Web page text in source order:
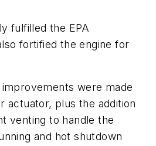
fulfilled the EPA
fortified the engine for
were made
actuator, plus the addition
venting to handle the
and hot shutdown